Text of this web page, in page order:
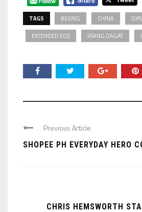
TAGS BEIJING CHINA
EXTENDED ECQ IISANG DAGAT
Previous Article
SHOPEE PH EVERYDAY HERO
CHRIS HEMSWORTH